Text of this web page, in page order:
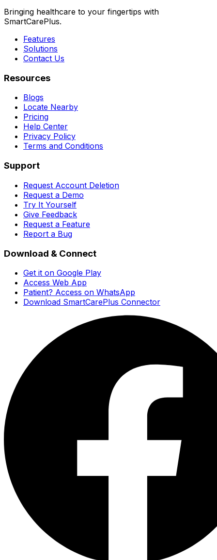
Bringing healthcare to your fingertips with
SmartCarePlus.
Features
Solutions
Contact Us
Resources
Blogs
Locate Nearby
Pricing
Help Center
Privacy Policy
Terms and Conditions
Support
Request Account Deletion
Request a Demo
Try It Yourself
Give Feedback
Request a Feature
Report a Bug
Download & Connect
Get it on Google Play
Access Web App
Patient? Access on WhatsApp
Download SmartCarePlus Connector